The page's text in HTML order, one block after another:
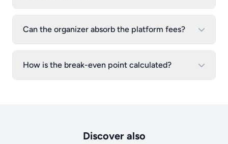
Can the organizer absorb the platform fees?
How is the break-even point calculated?
Discover also